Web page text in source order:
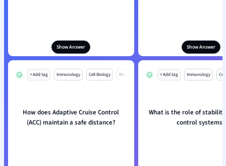
Show Answer Show Answer
+ Add tag Immunology Cell Biology Mo
How does Adaptive Cruise Control
(ACC) maintain a safe distance?
+ Add tag Immunology
What is the role of
control systems?